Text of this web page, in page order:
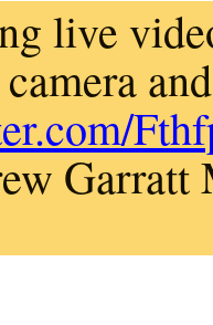
live
Garratt